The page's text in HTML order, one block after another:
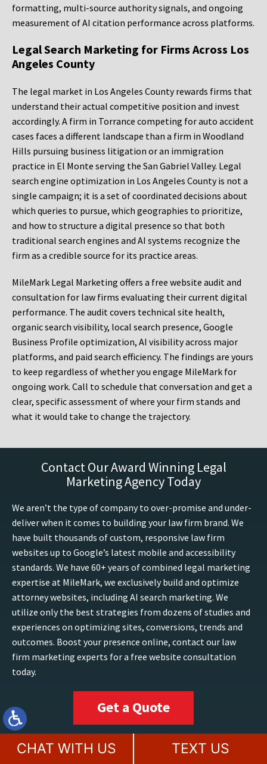
formatting, multi-source authority signals, and ongoing
measurement of AI citation performance across platforms.
Legal Search Marketing for Firms Across Los
Angeles County
The legal market in Los Angeles County rewards firms that
understand their actual competitive position and invest
accordingly. A firm in Torrance competing for auto accident
cases faces a different landscape than a firm in Woodland
Hills pursuing business litigation or an immigration
practice in El Monte serving the San Gabriel Valley. Legal
search engine optimization in Los Angeles County is not a
single campaign; it is a set of coordinated decisions about
which queries to pursue, which geographies to prioritize,
and how to structure a digital presence so that both
traditional search engines and AI systems recognize the
firm as a credible source for its practice areas.
MileMark Legal Marketing offers a free website audit and
consultation for law firms evaluating their current digital
performance. The audit covers technical site health,
organic search visibility, local search presence, Google
Business Profile optimization, AI visibility across major
platforms, and paid search efficiency. The findings are yours
to keep regardless of whether you engage MileMark for
ongoing work. Call to schedule that conversation and get a
clear, specific assessment of where your firm stands and
what it would take to change the trajectory.
Contact Our Award Winning Legal
Marketing Agency Today
We aren’t the type of company to over-promise and under-
deliver when it comes to building your law firm brand. We
have built thousands of custom, responsive law firm
websites up to Google’s latest mobile and accessibility
standards. We have 60+ years of combined legal marketing
expertise at MileMark, we exclusively build and optimize
attorney websites, including AI search marketing. We
utilize only the best strategies from dozens of studies and
experiences on optimizing sites, conversions, trends and
outcomes. Boost your presence online, contact our law
firm marketing experts for a free website consultation
today.
Get a Quote
TAMPA, FL
CHAT WITH US TEXT US